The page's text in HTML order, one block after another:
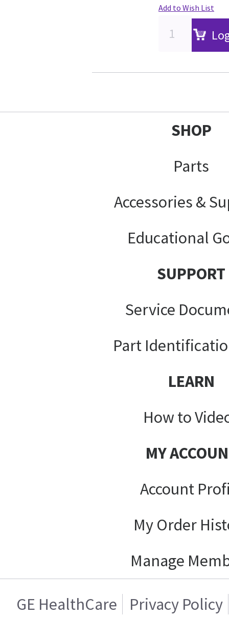
Add to Wish List
SHOP
Parts
Accessories &
Educational
SUPPORT
Service
Part
LEARN
How to
MY
Account
My Order
Manage
GE HealthCare
Privacy Policy